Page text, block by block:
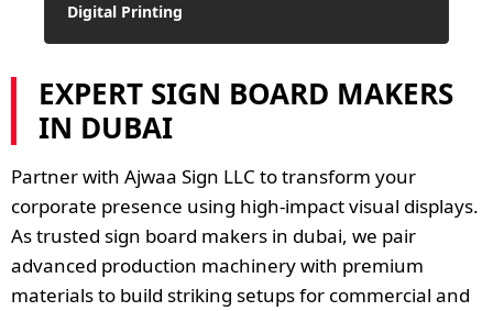
Digital Printing
EXPERT SIGN BOARD MAKERS
IN DUBAI
Partner with Ajwaa Sign LLC to transform your
corporate presence using high-impact visual displays.
As trusted sign board makers in dubai, we pair
advanced production machinery with premium
materials to build striking setups for commercial and